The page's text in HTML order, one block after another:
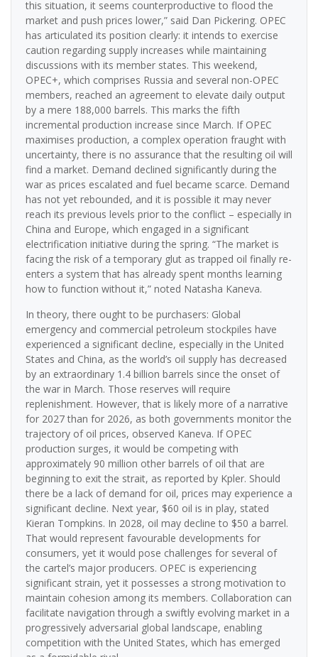
this situation, it seems counterproductive to flood the
market and push prices lower,” said Dan Pickering. OPEC
has articulated its position clearly: it intends to exercise
caution regarding supply increases while maintaining
discussions with its member states. This weekend,
OPEC+, which comprises Russia and several non-OPEC
members, reached an agreement to elevate daily output
by a mere 188,000 barrels. This marks the fifth
incremental production increase since March. If OPEC
maximises production, a complex operation fraught with
uncertainty, there is no assurance that the resulting oil will
find a market. Demand declined significantly during the
war as prices escalated and fuel became scarce. Demand
has not yet rebounded, and it is possible it may never
reach its previous levels prior to the conflict – especially in
China and Europe, which engaged in a significant
electrification initiative during the spring. “The market is
facing the risk of a temporary glut as trapped oil finally re-
enters a system that has already spent months learning
how to function without it,” noted Natasha Kaneva.
In theory, there ought to be purchasers: Global
emergency and commercial petroleum stockpiles have
experienced a significant decline, especially in the United
States and China, as the world’s oil supply has decreased
by an extraordinary 1.4 billion barrels since the onset of
the war in March. Those reserves will require
replenishment. However, that is likely more of a narrative
for 2027 than for 2026, as both governments monitor the
trajectory of oil prices, observed Kaneva. If OPEC
production surges, it would be competing with
approximately 90 million other barrels of oil that are
beginning to exit the strait, as reported by Kpler. Should
there be a lack of demand for oil, prices may experience a
significant decline. Next year, $60 oil is in play, stated
Kieran Tompkins. In 2028, oil may decline to $50 a barrel.
That would represent favourable developments for
consumers, yet it would pose challenges for several of
the cartel’s major producers. OPEC is experiencing
significant strain, yet it possesses a strong motivation to
maintain cohesion among its members. Collaboration can
facilitate navigation through a swiftly evolving market in a
progressively adversarial global landscape, enabling
competition with the United States, which has emerged